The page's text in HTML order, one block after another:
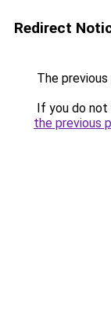
Redirect
The
If you do
the previous